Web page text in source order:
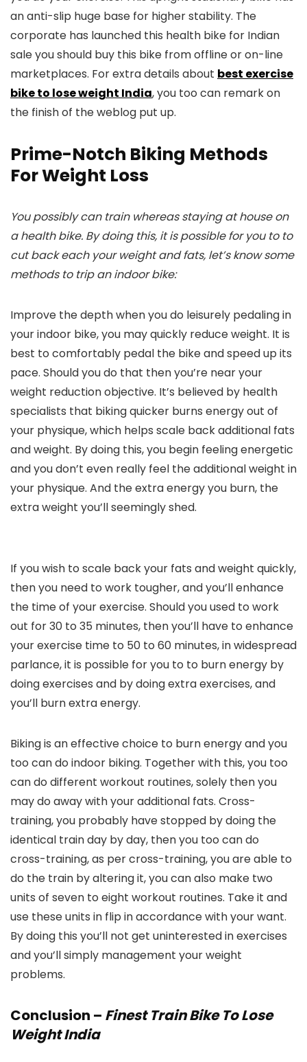
an anti-slip huge base for higher stability. The
corporate has launched this health bike for Indian
sale you should buy this bike from offline or on-line
marketplaces. For extra details about best exercise
bike to lose weight India, you too can remark on
the finish of the weblog put up.
Prime-Notch Biking Methods
For Weight Loss
You possibly can train whereas staying at house on
a health bike. By doing this, it is possible for you to to
cut back each your weight and fats, let’s know some
methods to trip an indoor bike:
Improve the depth when you do leisurely pedaling in
your indoor bike, you may quickly reduce weight. It is
best to comfortably pedal the bike and speed up its
pace. Should you do that then you’re near your
weight reduction objective. It’s believed by health
specialists that biking quicker burns energy out of
your physique, which helps scale back additional fats
and weight. By doing this, you begin feeling energetic
and you don’t even really feel the additional weight in
your physique. And the extra energy you burn, the
extra weight you’ll seemingly shed.
If you wish to scale back your fats and weight quickly,
then you need to work tougher, and you’ll enhance
the time of your exercise. Should you used to work
out for 30 to 35 minutes, then you’ll have to enhance
your exercise time to 50 to 60 minutes, in widespread
parlance, it is possible for you to to burn energy by
doing exercises and by doing extra exercises, and
you’ll burn extra energy.
Biking is an effective choice to burn energy and you
too can do indoor biking. Together with this, you too
can do different workout routines, solely then you
may do away with your additional fats. Cross-
training, you probably have stopped by doing the
identical train day by day, then you too can do
cross-training, as per cross-training, you are able to
do the train by altering it, you can also make two
units of seven to eight workout routines. Take it and
use these units in flip in accordance with your want.
By doing this you’ll not get uninterested in exercises
and you’ll simply management your weight
problems.
Conclusion – Finest Train Bike To Lose
Weight India